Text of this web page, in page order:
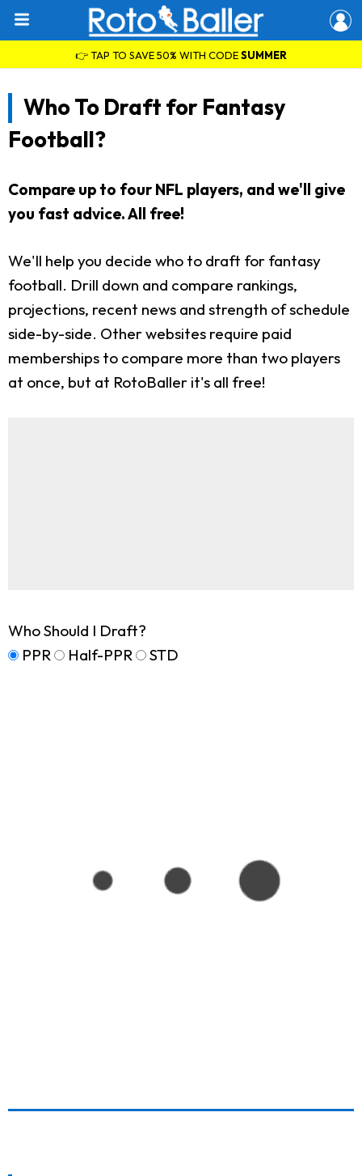
👉 TAP TO SAVE 50% WITH CODESUMMER
Who To Draft for Fantasy
Football?
Compare up to four NFL players, and we'll give
you fast advice. All free!
We'll help you decide who to draft for fantasy
football. Drill down and compare rankings,
projections, recent news and strength of schedule
side-by-side. Other websites require paid
memberships to compare more than two players
at once, but at RotoBaller it's all free!
Who Should I Draft?
PPR
Half-PPR STD